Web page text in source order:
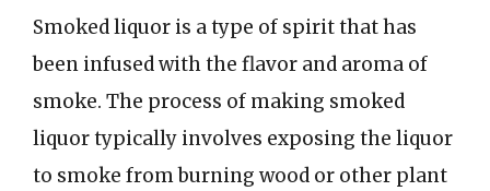
Smoked liquor is a type of spirit that has
been infused with the flavor and aroma of
smoke. The process of making smoked
liquor typically involves exposing the liquor
to smoke from burning wood or other plant